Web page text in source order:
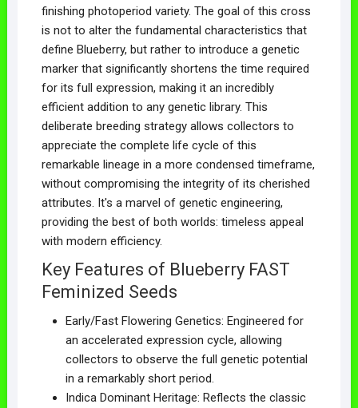
finishing photoperiod variety. The goal of this cross
is not to alter the fundamental characteristics that
define Blueberry, but rather to introduce a genetic
marker that significantly shortens the time required
for its full expression, making it an incredibly
efficient addition to any genetic library. This
deliberate breeding strategy allows collectors to
appreciate the complete life cycle of this
remarkable lineage in a more condensed timeframe,
without compromising the integrity of its cherished
attributes. It's a marvel of genetic engineering,
providing the best of both worlds: timeless appeal
with modern efficiency.
Key Features of Blueberry FAST
Feminized Seeds
Early/Fast Flowering Genetics: Engineered for
an accelerated expression cycle, allowing
collectors to observe the full genetic potential
in a remarkably short period.
Indica Dominant Heritage: Reflects the classic